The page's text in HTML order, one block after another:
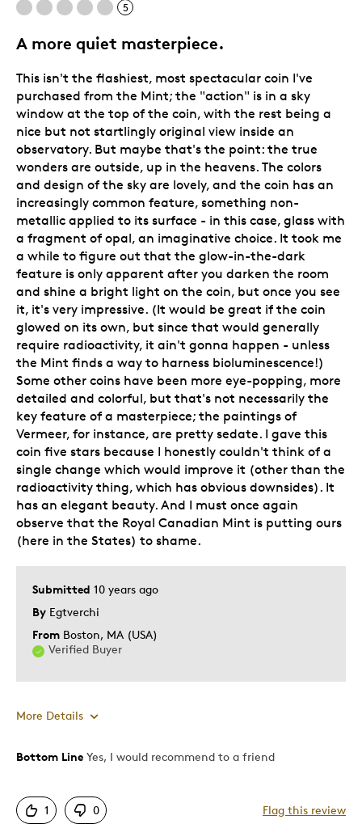
5
A more quiet masterpiece.
Submitted 10 years ago
By Egtverchi
From Boston, MA (USA)
Verified Buyer
This isn't the flashiest, most spectacular coin I've
purchased from the Mint; the "action" is in a sky
window at the top of the coin, with the rest being a
nice but not startlingly original view inside an
observatory. But maybe that's the point: the true
wonders are outside, up in the heavens. The colors
and design of the sky are lovely, and the coin has an
increasingly common feature, something non-
metallic applied to its surface - in this case, glass with
a fragment of opal, an imaginative choice. It took me
a while to figure out that the glow-in-the-dark
feature is only apparent after you darken the room
and shine a bright light on the coin, but once you see
it, it's very impressive. (It would be great if the coin
glowed on its own, but since that would generally
require radioactivity, it ain't gonna happen - unless
the Mint finds a way to harness bioluminescence!)
Some other coins have been more eye-popping, more
detailed and colorful, but that's not necessarily the
key feature of a masterpiece; the paintings of
Vermeer, for instance, are pretty sedate. I gave this
coin five stars because I honestly couldn't think of a
single change which would improve it (other than the
radioactivity thing, which has obvious downsides). It
has an elegant beauty. And I must once again
observe that the Royal Canadian Mint is putting ours
(here in the States) to shame.
More Details
Pros
Displays Well
Bottom Line Yes, I would recommend to a friend
1 0 Flag this review